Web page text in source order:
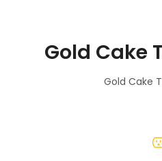
Gold Cake
Gold Cake